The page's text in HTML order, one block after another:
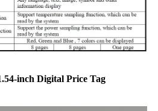
inch Digital Price Tag